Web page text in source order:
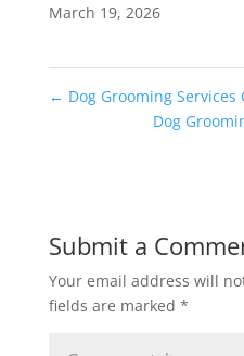
March 19, 2026
← Dog Grooming Services
Dog
Submit a
Your email address will
fields are marked *